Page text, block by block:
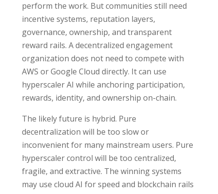
perform the work. But communities still need
incentive systems, reputation layers,
governance, ownership, and transparent
reward rails. A decentralized engagement
organization does not need to compete with
AWS or Google Cloud directly. It can use
hyperscaler AI while anchoring participation,
rewards, identity, and ownership on-chain.
The likely future is hybrid. Pure
decentralization will be too slow or
inconvenient for many mainstream users. Pure
hyperscaler control will be too centralized,
fragile, and extractive. The winning systems
may use cloud AI for speed and blockchain rails